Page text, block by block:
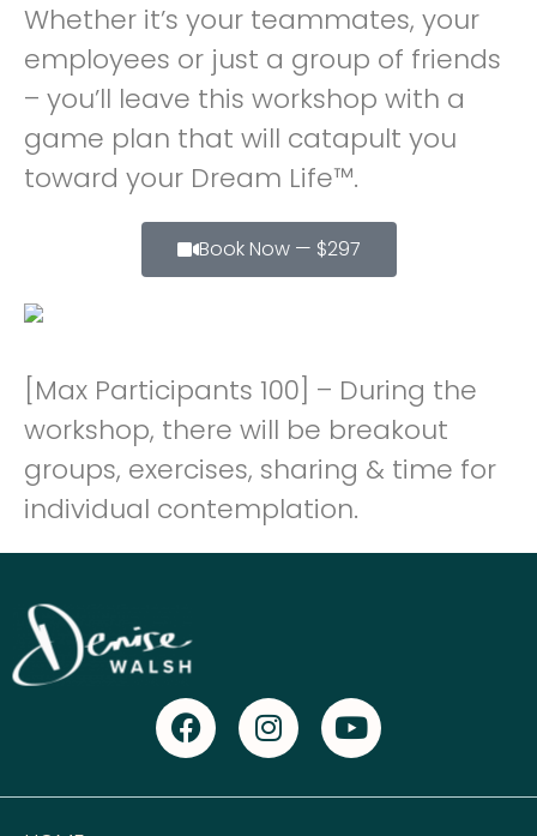
Whether it’s your teammates, your
employees or just a group of friends
– you’ll leave this workshop with a
game plan that will catapult you
toward your Dream Life™.
Book Now — $297
[Max Participants 100] – During the
workshop, there will be breakout
groups, exercises, sharing & time for
individual contemplation.